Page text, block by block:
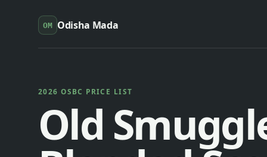
OM Odisha Mada
2026 OSBC PRICE LIST
Old